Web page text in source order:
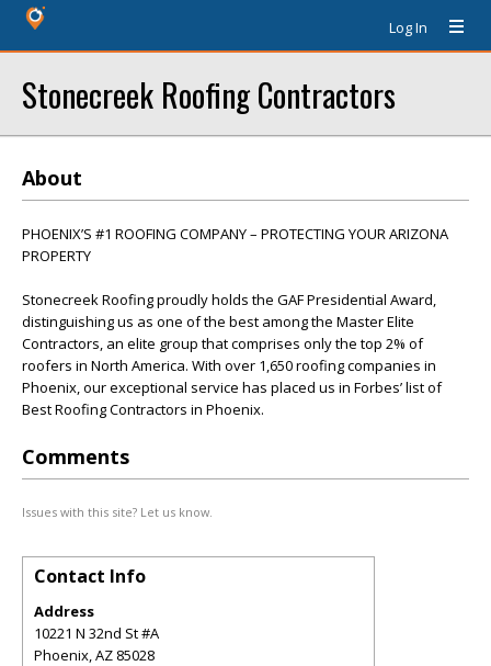
Log In
Stonecreek Roofing Contractors
About
PHOENIX’S #1 ROOFING COMPANY – PROTECTING YOUR ARIZONA
PROPERTY
Stonecreek Roofing proudly holds the GAF Presidential Award,
distinguishing us as one of the best among the Master Elite
Contractors, an elite group that comprises only the top 2% of
roofers in North America. With over 1,650 roofing companies in
Phoenix, our exceptional service has placed us in Forbes’ list of
Best Roofing Contractors in Phoenix.
Comments
Issues with this site? Let us know.
Contact Info
Address
10221 N 32nd St #A
Phoenix,AZ 85028